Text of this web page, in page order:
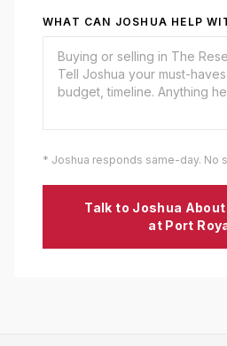
WHAT CAN JOSHUA HELP
* Joshua responds same-day. No
Talk to Joshua About
at Port